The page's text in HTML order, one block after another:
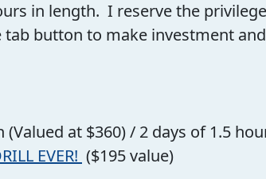
in length. I reserve the
button to make investment
at $360) / 2 days of 1.5
EVER! ($195 value)